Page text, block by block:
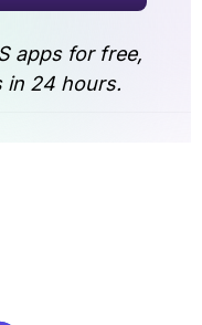
apps for free,
in 24 hours.